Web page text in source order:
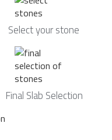
Select your stone
Final Slab Selection